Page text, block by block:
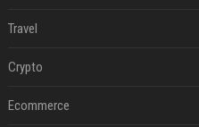
Travel
Crypto
Ecommerce